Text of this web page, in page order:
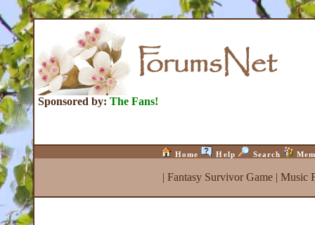
Sponsored by: The Fans!
Home Help Search
| Fantasy Survivor Game| Music